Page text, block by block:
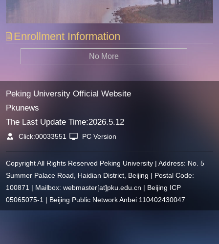
Enrollment Information
No More
Peking University Official Website
Pkunews
The Last Update Time:2026.5.12
Click:00033551 PC Version
Copyright All Rights Reserved Peking University | Address: No. 5
Summer Palace Road, Haidian District, Beijing | Postal Code:
100871 | Mailbox: webmaster[at]pku.edu.cn | Beijing ICP
05065075-1 | Beijing Public Network Anbei 110402430047